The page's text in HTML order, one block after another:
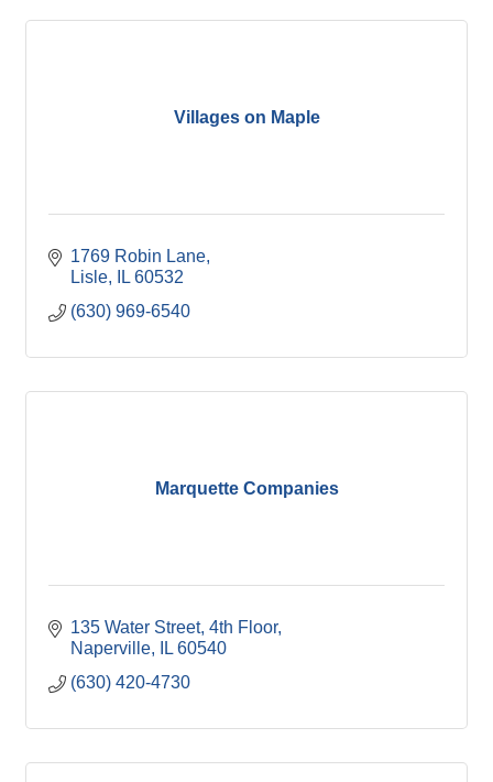
Villages on Maple
1769 Robin Lane
Lisle
IL 60532
(630) 969-6540
Marquette Companies
135 Water Street 4th Floor
Naperville
IL 60540
(630) 420-4730